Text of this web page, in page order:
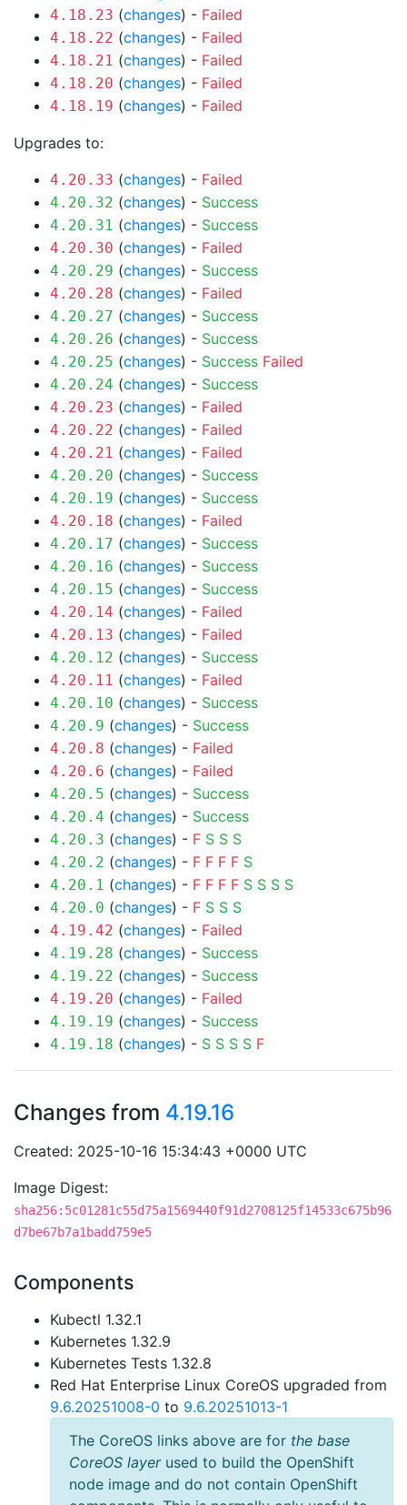
4.18.23 (changes) - Failed
4.18.22 (changes) - Failed
4.18.21 (changes) - Failed
4.18.20 (changes) - Failed
4.18.19 (changes) - Failed
Upgrades to:
4.20.33 (changes) - Failed
4.20.32 (changes) - Success
4.20.31 (changes) - Success
4.20.30 (changes) - Failed
4.20.29 (changes) - Success
4.20.28 (changes) - Failed
4.20.27 (changes) - Success
4.20.26 (changes) - Success
4.20.25 (changes) - Success Failed
4.20.24 (changes) - Success
4.20.23 (changes) - Failed
4.20.22 (changes) - Failed
4.20.21 (changes) - Failed
4.20.20 (changes) - Success
4.20.19 (changes) - Success
4.20.18 (changes) - Failed
4.20.17 (changes) - Success
4.20.16 (changes) - Success
4.20.15 (changes) - Success
4.20.14 (changes) - Failed
4.20.13 (changes) - Failed
4.20.12 (changes) - Success
4.20.11 (changes) - Failed
4.20.10 (changes) - Success
4.20.9 (changes) - Success
4.20.8 (changes) - Failed
4.20.6 (changes) - Failed
4.20.5 (changes) - Success
4.20.4 (changes) - Success
4.20.3 (changes) - F S S S
4.20.2 (changes) - F F F F S
4.20.1 (changes) - F F F F S S S S
4.20.0 (changes) - F S S S
4.19.42 (changes) - Failed
4.19.28 (changes) - Success
4.19.22 (changes) - Success
4.19.20 (changes) - Failed
4.19.19 (changes) - Success
4.19.18 (changes) - S S S S F
Changes from 4.19.16
Created: 2025-10-16 15:34:43 +0000 UTC
Image Digest:
sha256:5c01281c55d75a1569440f91d2708125f14533c675b96
d7be67b7a1badd759e5
Components
Kubectl 1.32.1
Kubernetes 1.32.9
Kubernetes Tests 1.32.8
Red Hat Enterprise Linux CoreOS upgraded from
9.6.20251008-0 to 9.6.20251013-1
The CoreOS links above are for the base
CoreOS layerused to build the OpenShift
node image and do not contain OpenShift